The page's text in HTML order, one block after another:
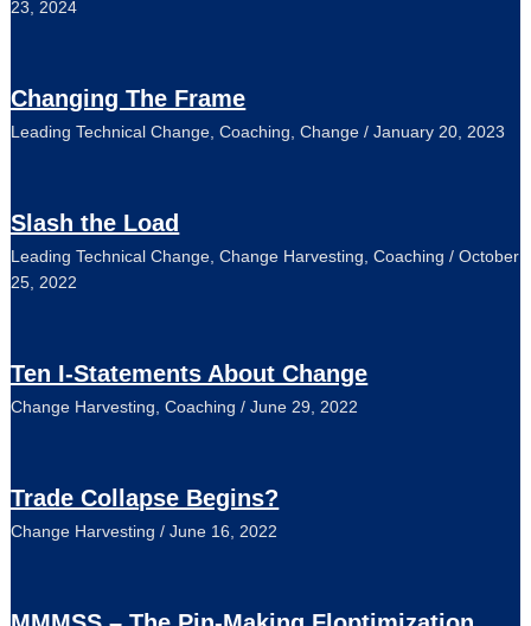
23, 2024
Changing The Frame
Leading Technical Change,Coaching,Change /January 20, 2023
Slash the Load
Leading Technical Change,Change Harvesting,Coaching /October
25, 2022
Ten I-Statements About Change
Change Harvesting,Coaching /June 29, 2022
Trade Collapse Begins?
Change Harvesting /June 16, 2022